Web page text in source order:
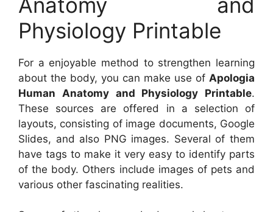
Physiology Printable
For a enjoyable method to strengthen learning
about the body, you can make use of Apologia
Human Anatomy and Physiology Printable.
These sources are offered in a selection of
layouts, consisting of image documents, Google
Slides, and also PNG images. Several of them
have tags to make it very easy to identify parts
of the body. Others include images of pets and
various other fascinating realities.